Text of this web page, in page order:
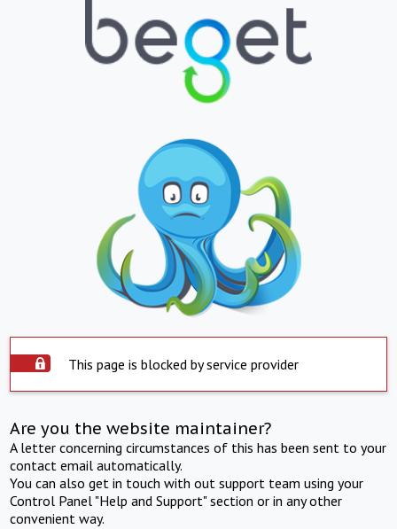
This page is blocked by service provider
Are you the website maintainer?
A letter concerning circumstances of this has been sent to your
contact email automatically.
You can also get in touch with out support team using your
Control Panel "Help and Support" section or in any other
convenient way.